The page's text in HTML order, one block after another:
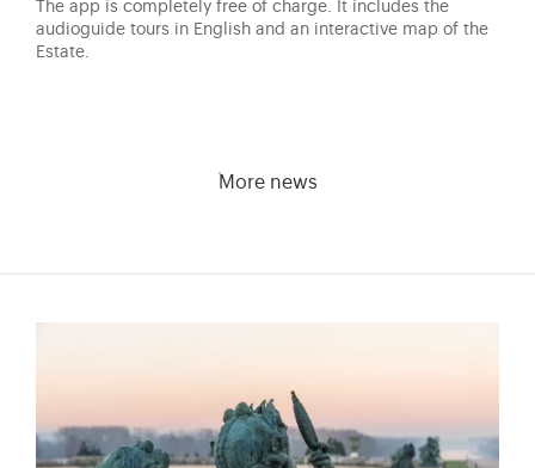
The app is completely free of charge. It includes the
audioguide tours in English and an interactive map of the
Estate.
More news